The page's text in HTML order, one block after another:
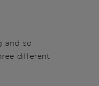
and so
different